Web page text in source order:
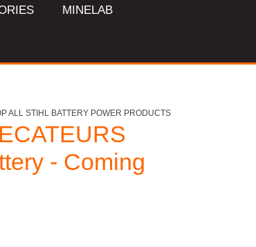
MINELAB
ALL STIHL BATTERY POWER PRODUCTS
- Coming